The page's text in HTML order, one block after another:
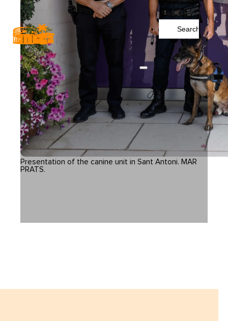
Search
...
Presentation of the canine unit in Sant Antoni. MAR
PRATS.